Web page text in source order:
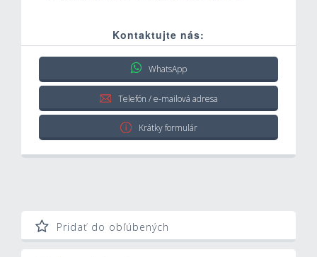
Kontaktujte nás:
WhatsApp
Telefón / e-mailová adresa
Krátky formulár
Pridať do obľúbených